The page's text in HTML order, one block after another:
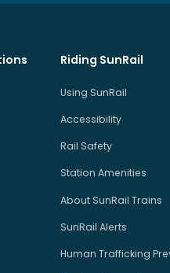
Riding SunRail
Using SunRail
Accessibility
Rail Safety
Station Amenities
About SunRail Trains
SunRail Alerts
Human Trafficking